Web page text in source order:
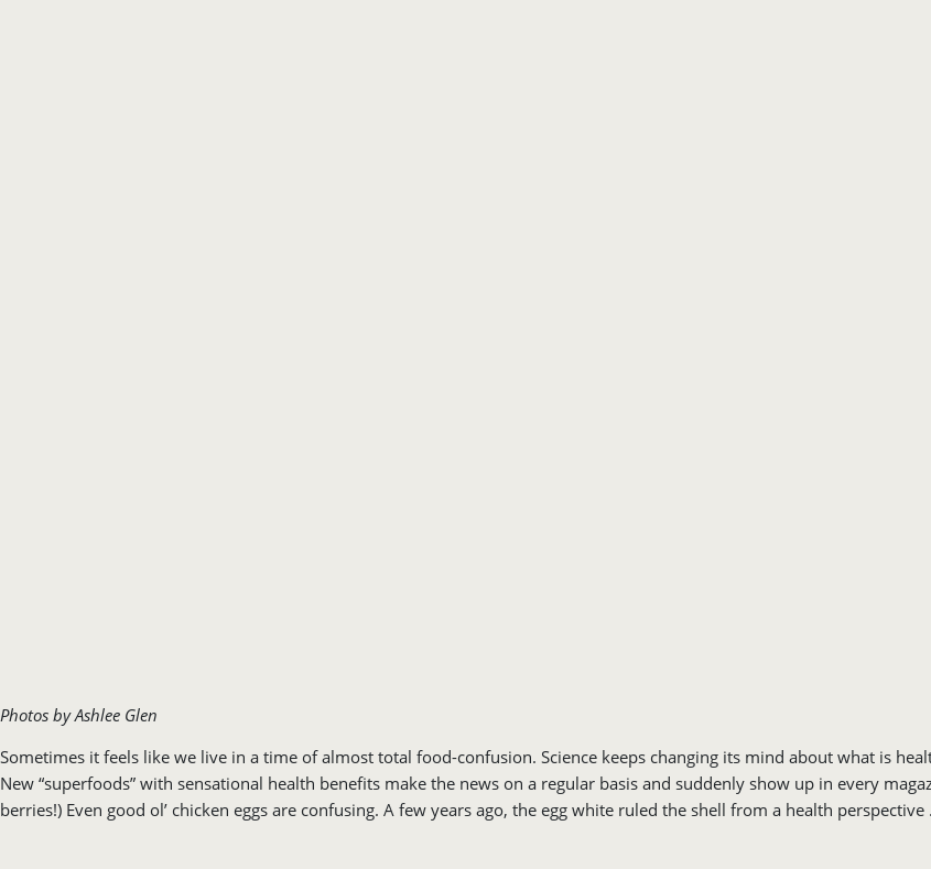
Photos by Ashlee Glen
Sometimes it feels like we live in a time of almost total food-confusion. Science keeps changing its mind about what is
New “superfoods” with sensational health benefits make the news on a regular basis and suddenly show up in every
berries!) Even good ol’ chicken eggs are confusing. A few years ago, the egg white ruled the shell from a health